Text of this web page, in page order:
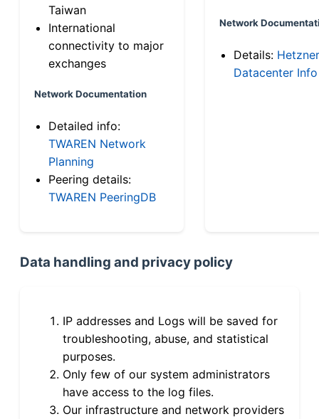
Taiwan
International
connectivity to major
exchanges
Network Documentation
Detailed info:
TWAREN Network
Planning
Peering details:
TWAREN PeeringDB
Network
Details: Hetzner
Datacenter Info
Data handling and privacy policy
IP addresses and Logs will be saved for
troubleshooting, abuse, and statistical
purposes.
Only few of our system administrators
have access to the log files.
Our infrastructure and network providers